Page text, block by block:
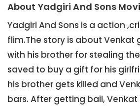
About Yadgiri And Sons
Yadgiri And Sons is a action
flim.The story is about Venkat
with his brother for stealing
saved to buy a gift for his
his brother gets killed and
bars. After getting bail,